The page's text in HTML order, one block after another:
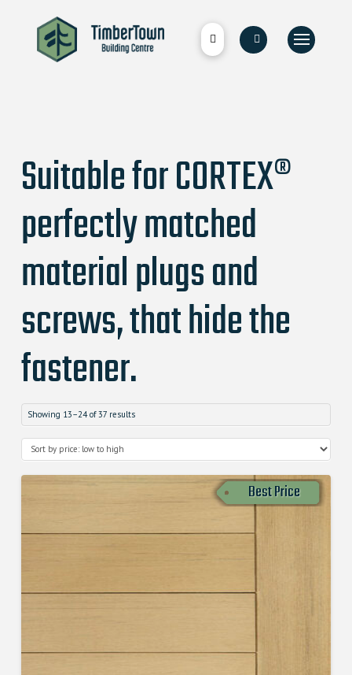
Suitable for CORTEX®
perfectly matched
material plugs and
screws, that hide the
fastener.
Showing 13–24 of 37 results
Best Price